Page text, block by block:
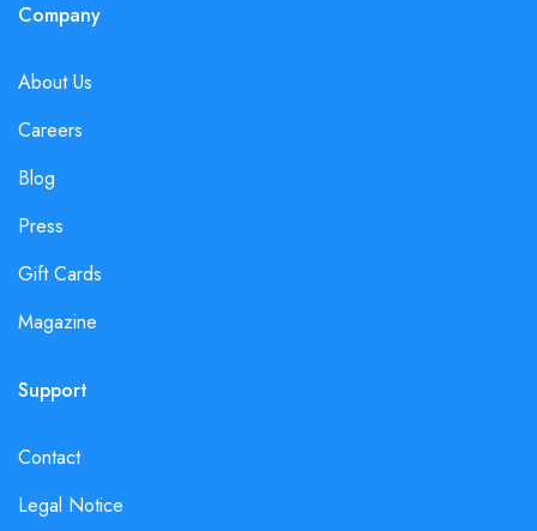
Company
About Us
Careers
Blog
Press
Gift Cards
Magazine
Support
Contact
Legal Notice